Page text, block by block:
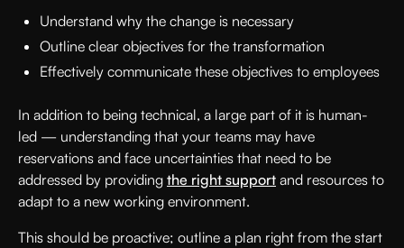
Understand why the change is necessary
Outline clear objectives for the transformation
Effectively communicate these objectives to employees
In addition to being technical, a large part of it is human-
led — understanding that your teams may have
reservations and face uncertainties that need to be
addressed by providing the right support and resources to
adapt to a new working environment.
This should be proactive; outline a plan right from the start